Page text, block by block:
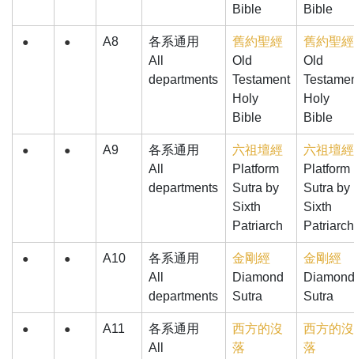
Bible
Bible
● ● A8
各系通用
All
departments
舊約聖經
Old
Testament
Holy
Bible
舊約聖經
Old
Holy
Bible
● ● A9
各系通用
All
departments
六祖壇經
Platform
Sutra by
Sixth
Patriarch
六祖壇經
Platform
Sutra by
Sixth
Patriarch
● ● A10
各系通用
All
departments
金剛經
Diamond
Sutra
金剛經
Diamond
Sutra
● ● A11
各系通用
All
西方的沒
落
西方的沒
落